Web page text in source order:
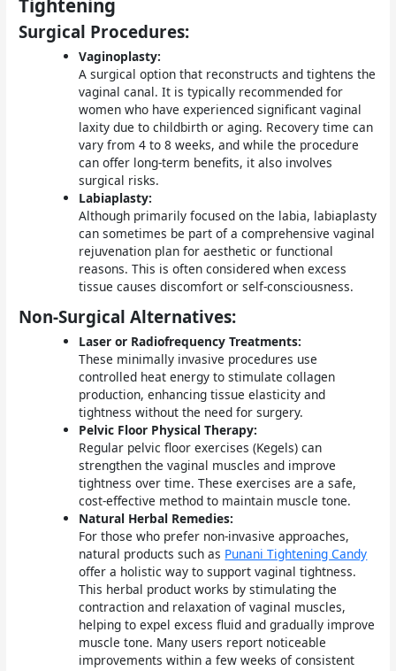
Tightening
Surgical Procedures:
Vaginoplasty:
A surgical option that reconstructs and tightens the
vaginal canal. It is typically recommended for
women who have experienced significant vaginal
laxity due to childbirth or aging. Recovery time can
vary from 4 to 8 weeks, and while the procedure
can offer long-term benefits, it also involves
surgical risks.
Labiaplasty:
Although primarily focused on the labia, labiaplasty
can sometimes be part of a comprehensive vaginal
rejuvenation plan for aesthetic or functional
reasons. This is often considered when excess
tissue causes discomfort or self-consciousness.
Non-Surgical Alternatives:
Laser or Radiofrequency Treatments:
These minimally invasive procedures use
controlled heat energy to stimulate collagen
production, enhancing tissue elasticity and
tightness without the need for surgery.
Pelvic Floor Physical Therapy:
Regular pelvic floor exercises (Kegels) can
strengthen the vaginal muscles and improve
tightness over time. These exercises are a safe,
cost-effective method to maintain muscle tone.
Natural Herbal Remedies:
For those who prefer non-invasive approaches,
natural products such as Punani Tightening Candy
offer a holistic way to support vaginal tightness.
This herbal product works by stimulating the
contraction and relaxation of vaginal muscles,
helping to expel excess fluid and gradually improve
muscle tone. Many users report noticeable
improvements within a few weeks of consistent